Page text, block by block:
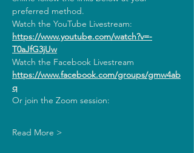
preferred method.
Watch the YouTube Livestream:
https://www.youtube.com/watch?v=-
T0aJfG3jUw
Watch the Facebook Livestream
https://www.facebook.com/groups/gmw4ab
q
Or join the Zoom session:
Read More >